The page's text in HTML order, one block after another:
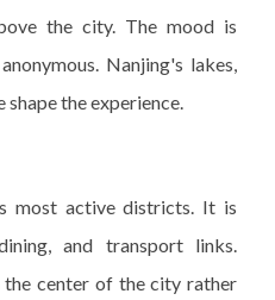
the city. The mood is
Nanjing's lakes,
shape the experience.
most active districts. It is
and transport links.
the center of the city rather